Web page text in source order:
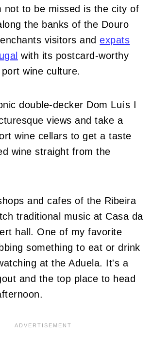
not to be missed is the city of
the banks of the Douro
visitors andexpats
with its postcard-worthy
wine culture.
double-decker Dom Luís I
views and take a
wine cellars to get a taste
wine straight from the
and cafes of the Ribeira
traditional music at Casa da
hall. One of my favorite
something to eat or drink
at the Aduela. It's a
and the top place to head